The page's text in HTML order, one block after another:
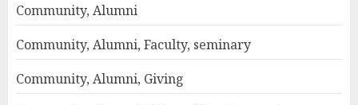
Community, Alumni
Community, Alumni, Faculty, seminary
Community, Alumni, Giving